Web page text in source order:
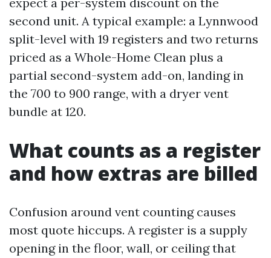
second unit. A typical example: a Lynnwood
split-level with 19 registers and two returns
priced as a Whole-Home Clean plus a
partial second-system add-on, landing in
the 700 to 900 range, with a dryer vent
bundle at 120.
What counts as a register
and how extras are billed
Confusion around vent counting causes
most quote hiccups. A register is a supply
opening in the floor, wall, or ceiling that